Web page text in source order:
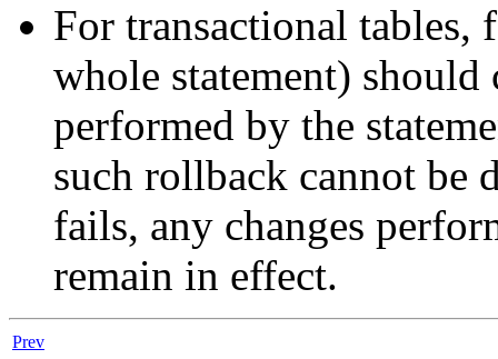
For transactional tables,
whole statement)
performed by the
such rollback cannot be
fails, any changes
remain in effect.
Prev